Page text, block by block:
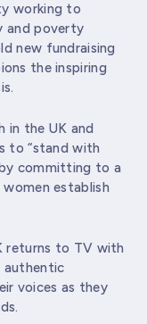
working to
and poverty
new fundraising
the inspiring
in the UK and
to “stand with
committing to a
establish
returns to TV with
authentic
voices as they